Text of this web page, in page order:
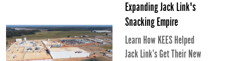
Expanding Jack Link's
Snacking Empire
Learn How KEES Helped
Jack Link’s Get Their New